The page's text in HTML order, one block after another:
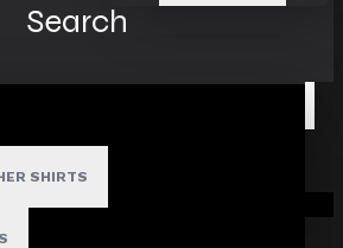
SHIRTS
is empty!
Search
descriptions